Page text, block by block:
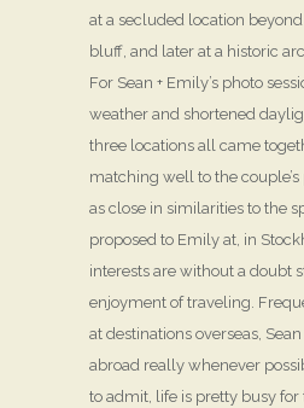
at a secluded location
bluff, and later at a historic
For Sean + Emily’s photo
weather and shortened
three locations all came
matching well to the
as close in similarities to the
proposed to Emily at, in
interests are without a doubt
enjoyment of traveling.
at destinations overseas,
abroad really whenever
to admit, life is pretty busy